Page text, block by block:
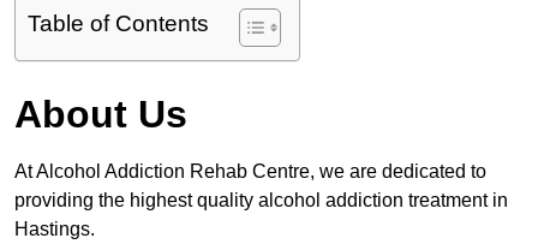
Table of Contents
About Us
At Alcohol Addiction Rehab Centre, we are dedicated to
providing the highest quality alcohol addiction treatment in
Hastings.